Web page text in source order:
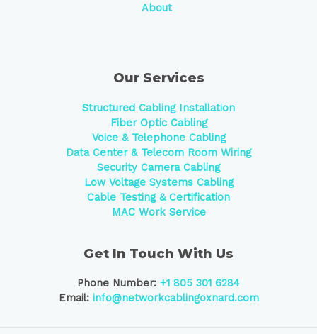
About
Our Services
Structured Cabling Installation
Fiber Optic Cabling
Voice & Telephone Cabling
Data Center & Telecom Room Wiring
Security Camera Cabling
Low Voltage Systems Cabling
Cable Testing & Certification
MAC Work Service
Get In Touch With Us
Phone Number: +1 805 301 6284
Email: info@networkcablingoxnard.com